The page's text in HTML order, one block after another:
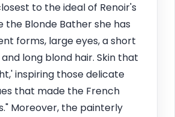
to the ideal of Renoir's
the Blonde Bather she has
forms, large eyes, a short
and long blond hair. Skin that
inspiring those delicate
that made the French
Moreover, the painterly